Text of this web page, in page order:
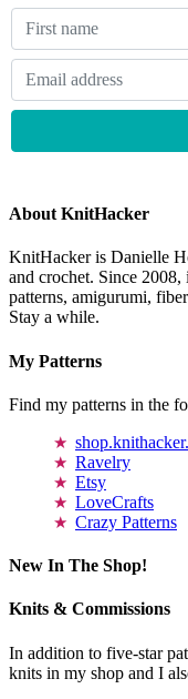
About KnitHacker
KnitHacker is Danielle
and crochet. Since 2008,
patterns, amigurumi,
Stay a while.
My Patterns
Find my patterns in the
Ravelry
Etsy
LoveCrafts
Crazy Patterns
New In The Shop!
Knits & Commissions
In addition to five-star
knits in my shop and I